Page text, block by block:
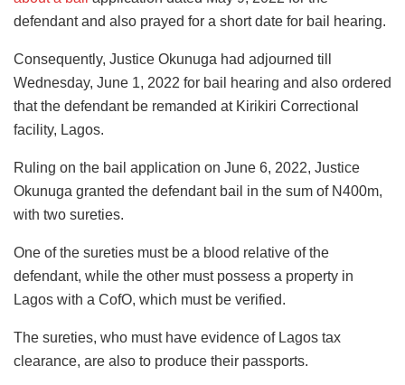
defendant and also prayed for a short date for bail hearing.
Consequently, Justice Okunuga had adjourned till
Wednesday, June 1, 2022 for bail hearing and also ordered
that the defendant be remanded at Kirikiri Correctional
facility, Lagos.
Ruling on the bail application on June 6, 2022, Justice
Okunuga granted the defendant bail in the sum of N400m,
with two sureties.
One of the sureties must be a blood relative of the
defendant, while the other must possess a property in
Lagos with a CofO, which must be verified.
The sureties, who must have evidence of Lagos tax
clearance, are also to produce their passports.